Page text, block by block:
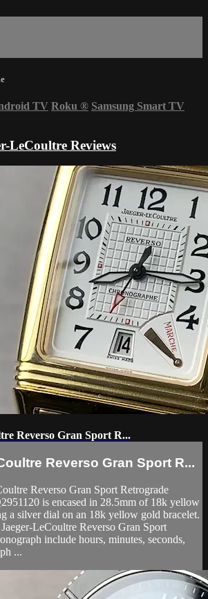
TV Roku ® Samsung Smart TV
LeCoultre Reviews
Reverso Gran Sport R...
Reverso Gran Sport R...
Reverso Gran Sport Retrograde
is encased in 28.5mm of 18k yellow
a silver dial on an 18k yellow gold bracelet.
LeCoultre Reverso Gran Sport
include hours, minutes, seconds,
...